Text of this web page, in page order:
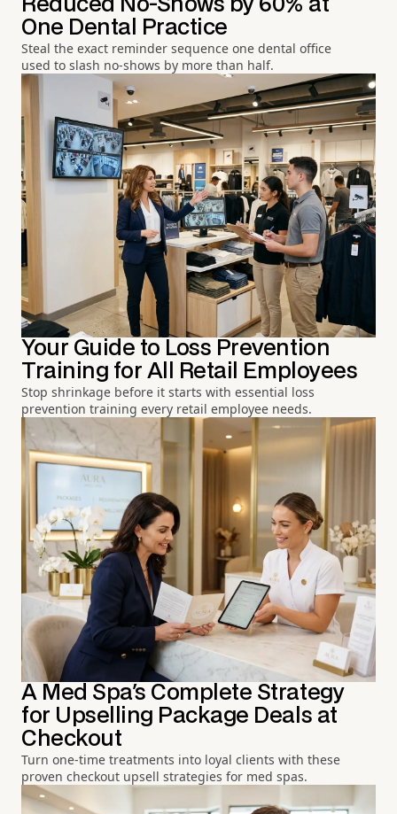
Reduced No-Shows by 60% at
One Dental Practice
Steal the exact reminder sequence one dental office
used to slash no-shows by more than half.
Your Guide to Loss Prevention
Training for All Retail Employees
Stop shrinkage before it starts with essential loss
prevention training every retail employee needs.
A Med Spa's Complete Strategy
for Upselling Package Deals at
Checkout
Turn one-time treatments into loyal clients with these
proven checkout upsell strategies for med spas.